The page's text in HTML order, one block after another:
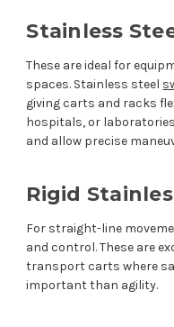
Stainless
These are ideal for
spaces. Stainless steel
giving carts and racks
hospitals, or
and allow precise
Rigid
For straight-line
and control. These are
transport carts where
important than agility.